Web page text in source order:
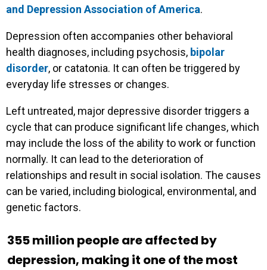
and Depression Association of America.
Depression often accompanies other behavioral
health diagnoses, including psychosis, bipolar
disorder, or catatonia. It can often be triggered by
everyday life stresses or changes.
Left untreated, major depressive disorder triggers a
cycle that can produce significant life changes, which
may include the loss of the ability to work or function
normally. It can lead to the deterioration of
relationships and result in social isolation. The causes
can be varied, including biological, environmental, and
genetic factors.
355 million people are affected by
depression, making it one of the most